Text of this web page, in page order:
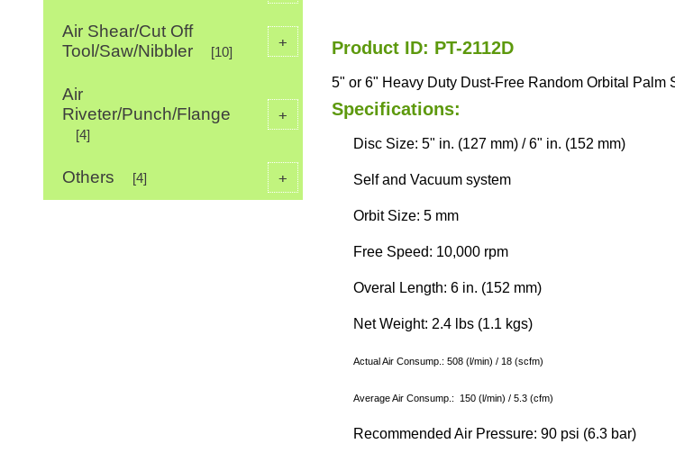
Product ID: PT-2112D
5" or 6" Heavy Duty Dust-Free Random Orbital Palm
Specifications:
Disc Size: 5" in. (127 mm) / 6" in. (152 mm)
Self and Vacuum system
Orbit Size: 5 mm
Free Speed: 10,000 rpm
Overal Length: 6 in. (152 mm)
Net Weight: 2.4 lbs (1.1 kgs)
Actual Air Consump.: 508 (l/min) / 18 (scfm)
Average Air Consump.: 150 (l/min) / 5.3 (cfm)
Recommended Air Pressure: 90 psi (6.3 bar)
+
Air Shear/Cut Off
Tool/Saw/Nibbler
[10]
+
Air
Riveter/Punch/Flange
[4]
+
Others [4]